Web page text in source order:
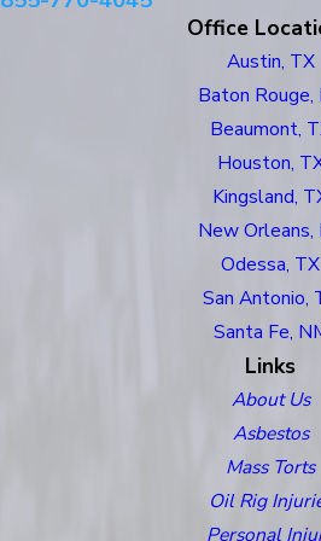
Office
Austin, TX
Baton Rouge,
Beaumont,
Houston,
Kingsland,
New Orleans,
Odessa, TX
San Antonio,
Santa Fe,
Links
About Us
Asbestos
Mass Torts
Oil Rig
Personal